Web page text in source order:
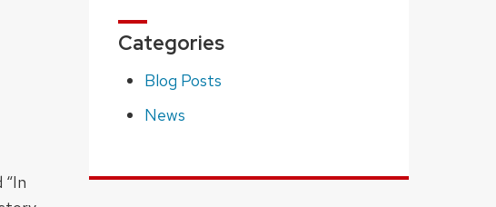
Categories
Blog Posts
News